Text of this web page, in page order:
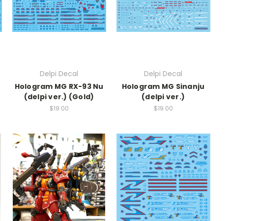
Delpi Decal
Hologram MG RX-93 Nu
(delpi ver.) (Gold)
$19.00
Delpi Decal
Hologram MG Sinanju
(delpi ver.)
$19.00